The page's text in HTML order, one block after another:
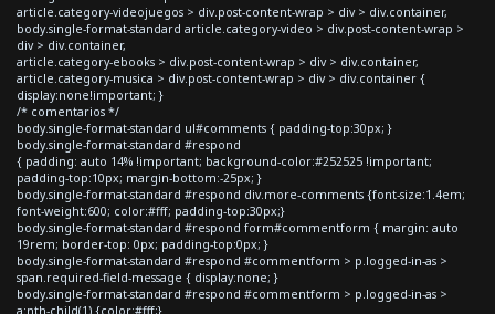
article.category-videojuegos > div.post-content-wrap > div > div.container,
body.single-format-standard article.category-video > div.post-content-wrap >
div > div.container,
article.category-ebooks > div.post-content-wrap > div > div.container,
article.category-musica > div.post-content-wrap > div > div.container {
display:none!important; }
/* comentarios */
body.single-format-standard ul#comments { padding-top:30px; }
body.single-format-standard #respond
{ padding: auto 14% !important; background-color:#252525 !important;
padding-top:10px; margin-bottom:-25px; }
body.single-format-standard #respond div.more-comments {font-size:1.4em;
font-weight:600; color:#fff; padding-top:30px;}
body.single-format-standard #respond form#commentform { margin: auto
19rem; border-top: 0px; padding-top:0px; }
body.single-format-standard #respond #commentform > p.logged-in-as >
span.required-field-message { display:none; }
body.single-format-standard #respond #commentform > p.logged-in-as >
a:nth-child(1) {color:#fff;}